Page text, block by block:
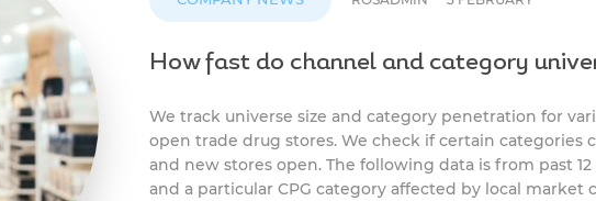
How fast do channel and category
We track universe size and category penetration for
open trade drug stores. We check if certain categories
and new stores open. The following data is from past
and a particular CPG category affected by local market